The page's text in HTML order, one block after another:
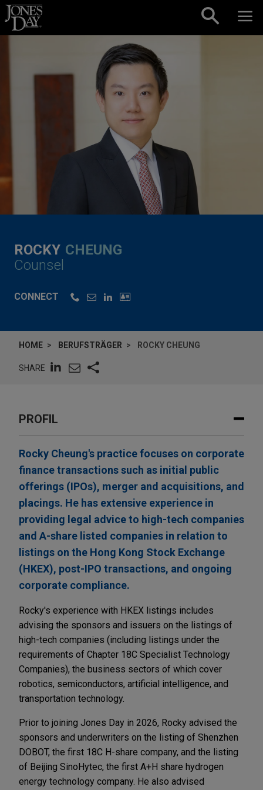
Skip to content
ROCKY CHEUNG
Counsel
CONNECT
HOME BERUFSTRÄGER ROCKY CHEUNG
SHARE
PROFIL
Rocky Cheung's practice focuses on corporate
finance transactions such as initial public
offerings (IPOs), merger and acquisitions, and
placings. He has extensive experience in
providing legal advice to high-tech companies
and A-share listed companies in relation to
listings on the Hong Kong Stock Exchange
(HKEX), post-IPO transactions, and ongoing
corporate compliance.
Rocky's experience with HKEX listings includes
advising the sponsors and issuers on the listings of
high-tech companies (including listings under the
requirements of Chapter 18C Specialist Technology
Companies), the business sectors of which cover
robotics, semiconductors, artificial intelligence, and
transportation technology.
Prior to joining Jones Day in 2026, Rocky advised the
sponsors and underwriters on the listing of Shenzhen
DOBOT, the first 18C H-share company, and the listing
of Beijing SinoHytec, the first A+H share hydrogen
energy technology company. He also advised